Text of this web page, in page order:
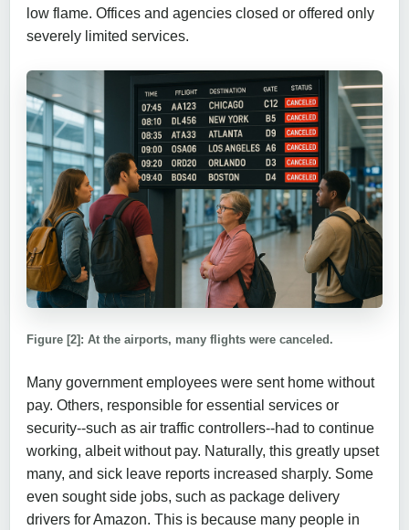
low flame. Offices and agencies closed or offered only
severely limited services.
Figure [2]: At the airports, many flights were canceled.
Many government employees were sent home without
pay. Others, responsible for essential services or
security--such as air traffic controllers--had to continue
working, albeit without pay. Naturally, this greatly upset
many, and sick leave reports increased sharply. Some
even sought side jobs, such as package delivery
drivers for Amazon. This is because many people in